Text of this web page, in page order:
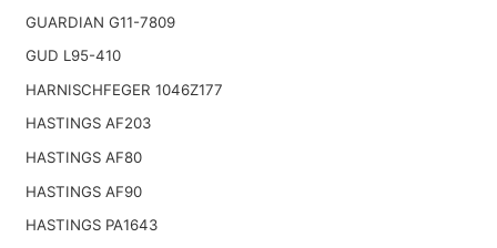
GUARDIAN G11-7809
GUD L95-410
HARNISCHFEGER 1046Z177
HASTINGS AF203
HASTINGS AF80
HASTINGS AF90
HASTINGS PA1643